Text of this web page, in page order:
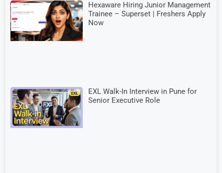
Hexaware Hiring Junior Management
Trainee – Superset | Freshers Apply
Now
EXL Walk-In Interview in Pune for
Senior Executive Role